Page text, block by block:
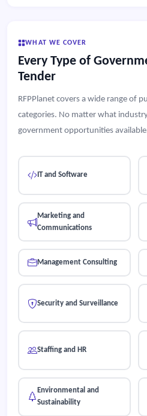
WHAT WE COVER
Every Type of
Tender
RFPPlanet covers a wide range of
categories. No matter what
government opportunities
IT and Software
Marketing and
Communications
Management Consulting
Security and Surveillance
Staffing and HR
Environmental and
Sustainability